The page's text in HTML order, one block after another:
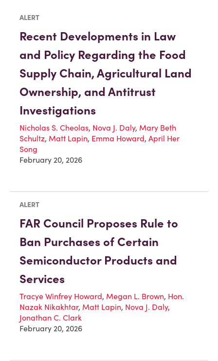
ALERT
Recent Developments in Law
and Policy Regarding the Food
Supply Chain, Agricultural Land
Ownership, and Antitrust
Investigations
Nicholas S. Cheolas, Nova J. Daly, Mary Beth
Schultz, Matt Lapin, Emma Howard, April Her
Song
February 20, 2026
ALERT
FAR Council Proposes Rule to
Ban Purchases of Certain
Semiconductor Products and
Services
Tracye Winfrey Howard, Megan L. Brown, Hon.
Nazak Nikakhtar, Matt Lapin, Nova J. Daly,
Jonathan C. Clark
February 20, 2026